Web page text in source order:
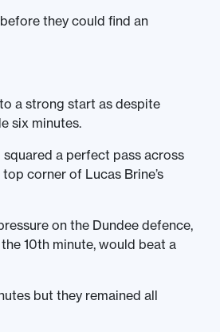
they could find an
a strong start as despite
six minutes.
a perfect pass across
corner of Lucas Brine’s
on the Dundee defence,
10th minute, would beat a
but they remained all